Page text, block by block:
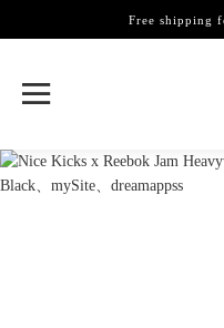
Free shipping